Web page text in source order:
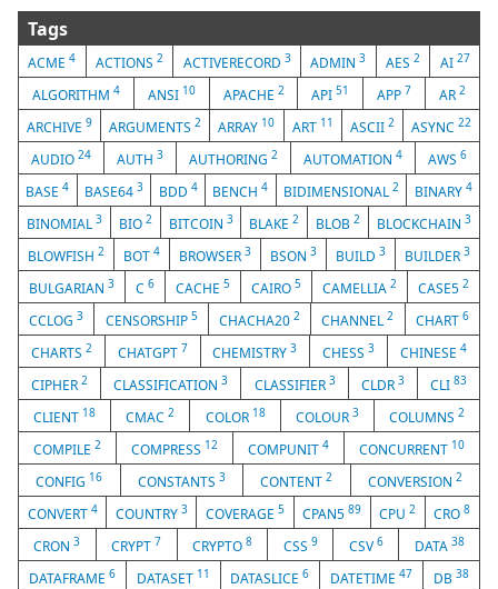
Tags
ACME4 ACTIONS 2 ACTIVERECORD 3 ADMIN3 AES2 AI 27
ALGORITHM 4 ANSI 10 APACHE 2 API51 APP 7 AR2
ARCHIVE9 ARGUMENTS2 ARRAY 10 ART 11 ASCII 2 ASYNC 22
AUDIO 24 AUTH 3 AUTHORING 2 AUTOMATION 4 AWS 6
BASE4 BASE64 3 BDD 4 BENCH4 BIDIMENSIONAL2 BINARY 4
BINOMIAL 3 BIO 2 BITCOIN 3 BLAKE2 BLOB2 BLOCKCHAIN3
BLOWFISH 2 BOT 4 BROWSER 3 BSON 3 BUILD 3 BUILDER 3
BULGARIAN 3 C 6 CACHE 5 CAIRO 5 CAMELLIA 2 CASE5 2
CCLOG3 CENSORSHIP 5 CHACHA202 CHANNEL2 CHART 6
CHARTS 2 CHATGPT 7 CHEMISTRY3 CHESS3 CHINESE4
CIPHER2 CLASSIFICATION3 CLASSIFIER 3 CLDR 3 CLI 83
CLIENT 18 CMAC2 COLOR 18 COLOUR 3 COLUMNS 2
COMPILE 2 COMPRESS 12 COMPUNIT 4 CONCURRENT 10
CONFIG 16 CONSTANTS 3 CONTENT2 CONVERSION 2
CONVERT 4 COUNTRY 3 COVERAGE 5 CPAN589 CPU2 CRO8
CRON3 CRYPT 7 CRYPTO8 CSS 9 CSV 6 DATA 38
DATAFRAME 6 DATASET 11 DATASLICE6 DATETIME47 DB38